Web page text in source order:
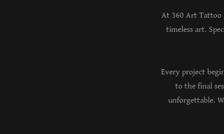
At 360 Art Tattoo
timeless art.
Every project
to the final
unforgettable.